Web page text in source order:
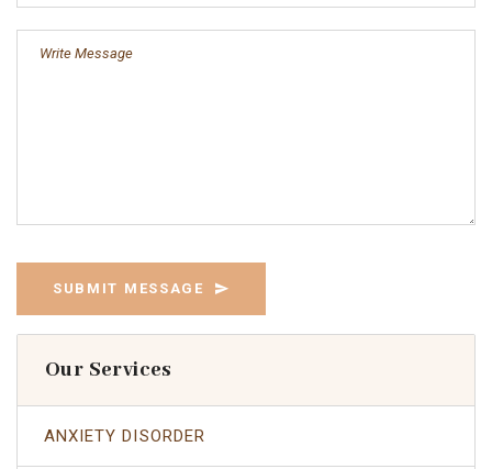
SUBMIT MESSAGE
Our Services
ANXIETY DISORDER